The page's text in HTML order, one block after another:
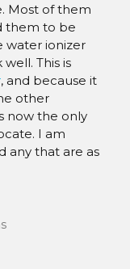
Most of them
them to be
water ionizer
This is
, and because it
other
now the only
I am
any that are as